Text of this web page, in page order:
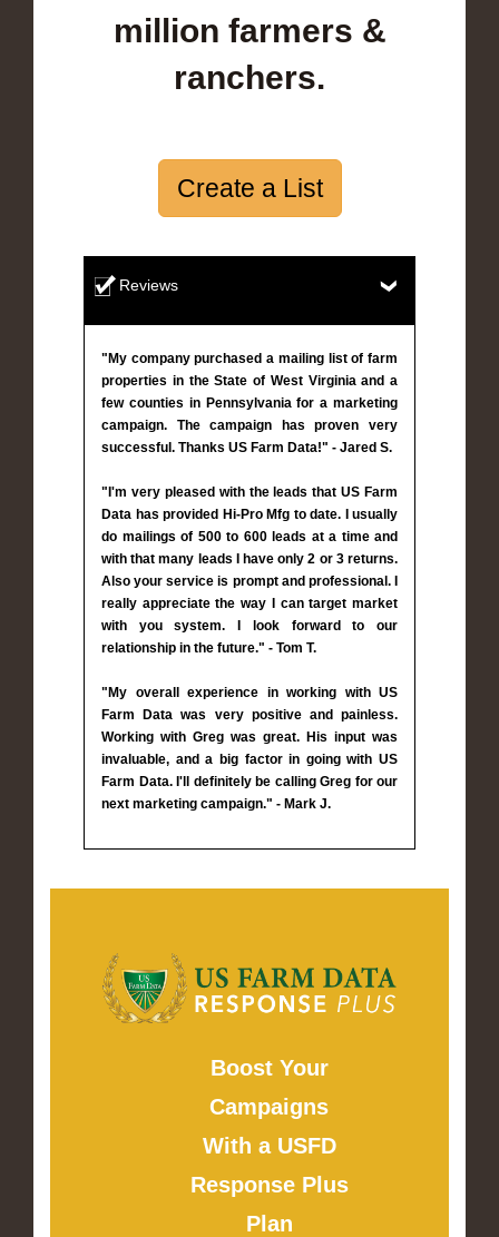
million farmers &
ranchers.
Create a List
Reviews
"My company purchased a mailing list of farm
properties in the State of West Virginia and a
few counties in Pennsylvania for a marketing
campaign. The campaign has proven very
successful. Thanks US Farm Data!" - Jared S.
"I'm very pleased with the leads that US Farm
Data has provided Hi-Pro Mfg to date. I usually
do mailings of 500 to 600 leads at a time and
with that many leads I have only 2 or 3 returns.
Also your service is prompt and professional. I
really appreciate the way I can target market
with you system. I look forward to our
relationship in the future." - Tom T.
"My overall experience in working with US
Farm Data was very positive and painless.
Working with Greg was great. His input was
invaluable, and a big factor in going with US
Farm Data. I'll definitely be calling Greg for our
next marketing campaign." - Mark J.
Boost Your
Campaigns
With a USFD
Response Plus
Plan